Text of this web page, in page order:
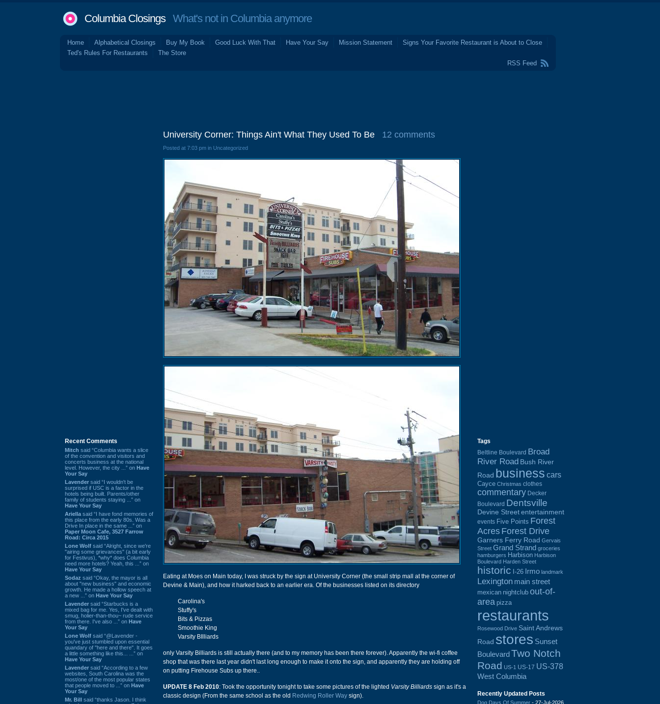
Columbia ClosingsWhat's not in Columbia anymore
Home Alphabetical Closings Buy My Book Good Luck With That Have Your Say Mission Statement
Signs Your Favorite Restaurant is About to Close
Ted's Rules For Restaurants
The Store
RSS Feed
Recent Comments
Mitch said “Columbia wants a slice
of the convention and visitors and
concerts business at the national
level. However, the city ...” on Have
Your Say
Lavender said “I wouldn't be
surprised if USC is a factor in the
hotels being built. Parents/other
family of students staying ...” on
Have Your Say
Ariella said “I have fond memories of
this place from the early 80s. Was a
Drive In place in the same ...” on
Paper Moon Cafe, 3527 Farrow
Road: Circa 2015
Lone Wolf said “Alright, since we're
"airing some grievances" (a bit early
for Festivus), *why* does Columbia
need more hotels? Yeah, this ...” on
Have Your Say
Sodaz said “Okay, the mayor is all
about "new business" and economic
growth. He made a hollow speech at
a new ...” on Have Your Say
Lavender said “Starbucks is a
mixed bag for me. Yes, I've dealt with
smug, holier-than-thou~ rude service
from there. I've also ...” on Have
Your Say
Lone Wolf said “@Lavender -
you've just stumbled upon essential
quandary of "here and there". It goes
a little something like this... ...” on
Have Your Say
Lavender said “According to a few
websites, South Carolina was the
most/one of the most popular states
that people moved to ...” on Have
Your Say
Mr. Bill said “thanks Jason. I think
University Corner: Things Ain't What They Used To Be 12 comments
Posted at 7:03 pm in Uncategorized
Eating at Moes on Main today, I was struck by the sign at University Corner (the small strip mall at the corner of
Devine & Main), and how it harked back to an earlier era. Of the businesses listed on its directory
Carolina's
Stuffy's
Bits & Pizzas
Smoothie King
Varsity BIlliards
only Varsity Billiards is still actually there (and to my memory has been there forever). Apparently the wi-fi coffee
shop that was there last year didn't last long enough to make it onto the sign, and apparently they are holding off
on putting Firehouse Subs up there..
UPDATE 8 Feb 2010: Took the opportunity tonight to take some pictures of the lighted Varsity Billiards sign as it's a
classic design (From the same school as the old Redwing Roller Way sign).
Tags
Beltline Boulevard Broad
River Road Bush River
Road business cars
Cayce Christmas clothes
commentary Decker
Boulevard Dentsville
Devine Street entertainment
events Five Points Forest
Acres Forest Drive
Garners Ferry Road Gervais
Street Grand Strand groceries
hamburgers Harbison Harbison
Boulevard Harden Street
historic I-26 Irmo landmark
Lexington main street
mexican nightclub out-of-
area pizza
restaurants
Rosewood Drive Saint Andrews
Road stores Sunset
BoulevardTwo Notch
Road US-1 US-17 US-378
West Columbia
Recently Updated Posts
Dog Days Of Summer - 27-Jul-2026